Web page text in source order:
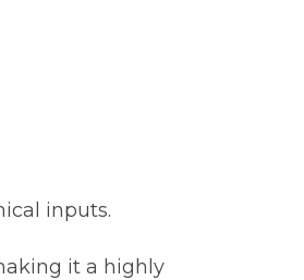
inputs.
it a highly